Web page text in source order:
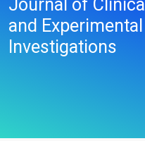
Journal of Clinical
and Experimental
Investigations